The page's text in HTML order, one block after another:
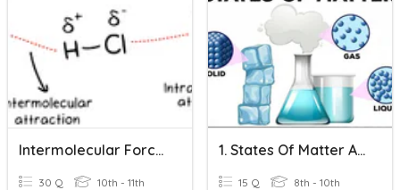
Intermolecular Forces IMF
30 Q 10th - 11th
1. States Of Matter And Changes Of State (9G3)
15 Q 8th - 10th